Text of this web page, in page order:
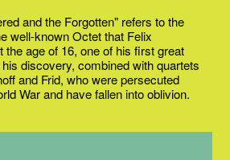
and the Forgotten" refers to the
well-known Octet that Felix
the age of 16, one of his first great
discovery, combined with quartets
and Frid, who were persecuted
War and have fallen into oblivion.